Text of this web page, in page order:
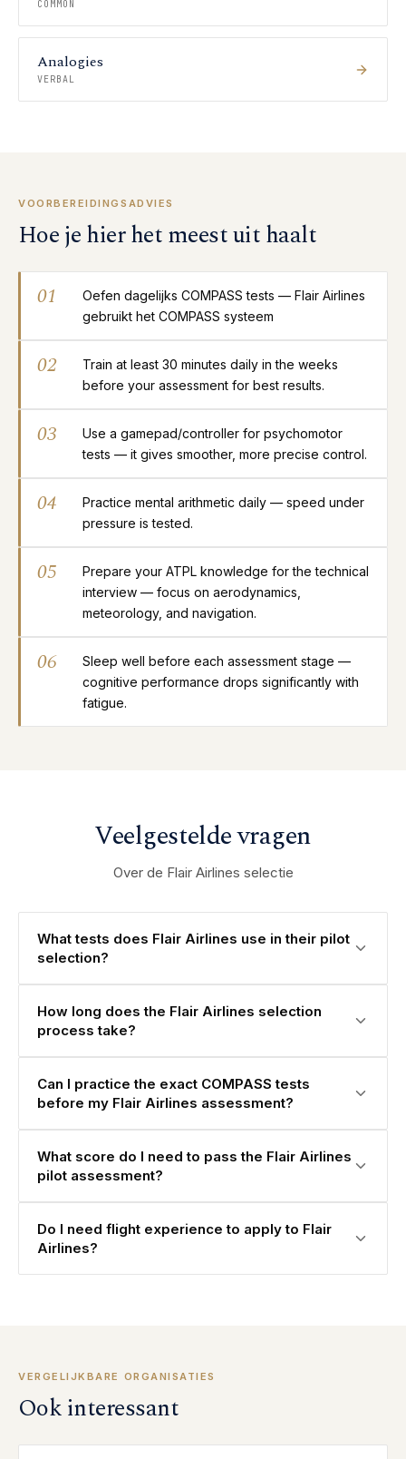
COMMON
Analogies
VERBAL
VOORBEREIDINGSADVIES
Hoe je hier het meest uit haalt
01
Oefen dagelijks COMPASS tests — Flair Airlines
gebruikt het COMPASS systeem
02
Train at least 30 minutes daily in the weeks
before your assessment for best results.
03
Use a gamepad/controller for psychomotor
tests — it gives smoother, more precise control.
04
Practice mental arithmetic daily — speed under
pressure is tested.
05
Prepare your ATPL knowledge for the technical
interview — focus on aerodynamics,
meteorology, and navigation.
06
Sleep well before each assessment stage —
cognitive performance drops significantly with
fatigue.
Veelgestelde vragen
Over de Flair Airlines selectie
What tests does Flair Airlines use in their pilot
selection?
How long does the Flair Airlines selection
process take?
Can I practice the exact COMPASS tests
before my Flair Airlines assessment?
What score do I need to pass the Flair Airlines
pilot assessment?
Do I need flight experience to apply to Flair
Airlines?
VERGELIJKBARE ORGANISATIES
Ook interessant